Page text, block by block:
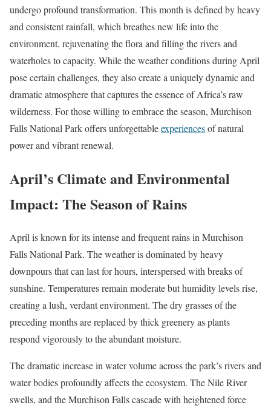
undergo profound transformation. This month is defined by heavy
and consistent rainfall, which breathes new life into the
environment, rejuvenating the flora and filling the rivers and
waterholes to capacity. While the weather conditions during April
pose certain challenges, they also create a uniquely dynamic and
dramatic atmosphere that captures the essence of Africa’s raw
wilderness. For those willing to embrace the season, Murchison
Falls National Park offers unforgettableexperiencesof natural
power and vibrant renewal.
April’s Climate and Environmental
Impact: The Season of Rains
April is known for its intense and frequent rains in Murchison
Falls National Park. The weather is dominated by heavy
downpours that can last for hours, interspersed with breaks of
sunshine. Temperatures remain moderate but humidity levels rise,
creating a lush, verdant environment. The dry grasses of the
preceding months are replaced by thick greenery as plants
respond vigorously to the abundant moisture.
The dramatic increase in water volume across the park’s rivers and
water bodies profoundly affects the ecosystem. The Nile River
swells, and the Murchison Falls cascade with heightened force